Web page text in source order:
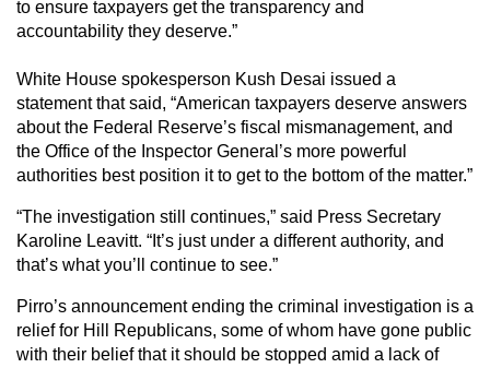
to ensure taxpayers get the transparency and
accountability they deserve.”
White House spokesperson Kush Desai issued a
statement that said, “American taxpayers deserve answers
about the Federal Reserve’s fiscal mismanagement, and
the Office of the Inspector General’s more powerful
authorities best position it to get to the bottom of the matter.”
“The investigation still continues,” said Press Secretary
Karoline Leavitt. “It’s just under a different authority, and
that’s what you’ll continue to see.”
Pirro’s announcement ending the criminal investigation is a
relief for Hill Republicans, some of whom have gone public
with their belief that it should be stopped amid a lack of